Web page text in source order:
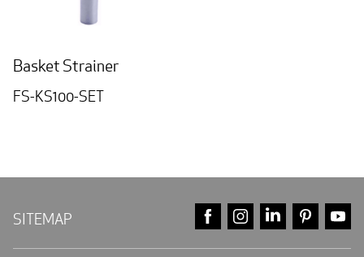
Basket Strainer
FS-KS100-SET
SITEMAP FACEBOOKINSTAGRAM
LINKEDIN